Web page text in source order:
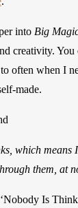
into Big
creativity.
often when I
made.
which means
them, at